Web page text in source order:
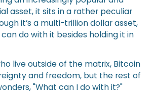
asset, it sits in a rather peculiar
it’s a multi-trillion dollar asset,
do with it besides holding it in
live outside of the matrix, Bitcoin
and freedom, but the rest of
"What can I do with it?"